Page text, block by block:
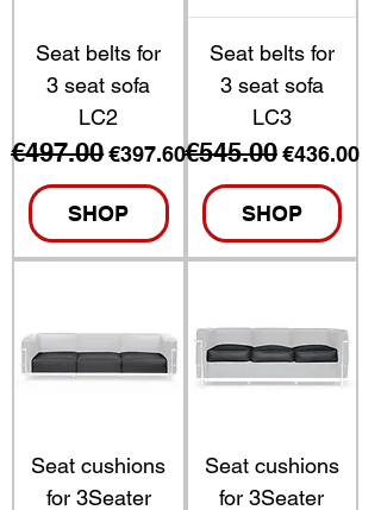
Seat belts for
3 seat sofa
LC2
Regular Price
€497.00Sale Price
€397.60
SHOP
Seat belts for
3 seat sofa
LC3
Regular Price
€545.00 Sale Price
€436.00
SHOP
Seat cushions
for 3Seater
Seat cushions
for 3Seater